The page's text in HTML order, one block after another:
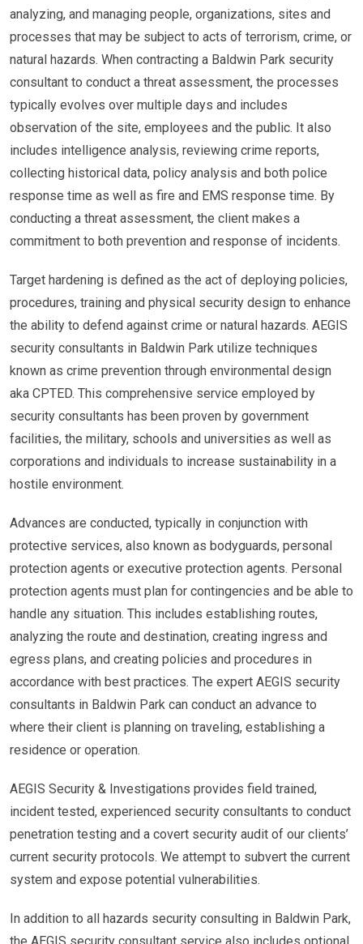
analyzing, and managing people, organizations, sites and
processes that may be subject to acts of terrorism, crime, or
natural hazards. When contracting a Baldwin Park security
consultant to conduct a threat assessment, the processes
typically evolves over multiple days and includes
observation of the site, employees and the public. It also
includes intelligence analysis, reviewing crime reports,
collecting historical data, policy analysis and both police
response time as well as fire and EMS response time. By
conducting a threat assessment, the client makes a
commitment to both prevention and response of incidents.
Target hardening is defined as the act of deploying policies,
procedures, training and physical security design to enhance
the ability to defend against crime or natural hazards. AEGIS
security consultants in Baldwin Park utilize techniques
known as crime prevention through environmental design
aka CPTED. This comprehensive service employed by
security consultants has been proven by government
facilities, the military, schools and universities as well as
corporations and individuals to increase sustainability in a
hostile environment.
Advances are conducted, typically in conjunction with
protective services, also known as bodyguards, personal
protection agents or executive protection agents. Personal
protection agents must plan for contingencies and be able to
handle any situation. This includes establishing routes,
analyzing the route and destination, creating ingress and
egress plans, and creating policies and procedures in
accordance with best practices. The expert AEGIS security
consultants in Baldwin Park can conduct an advance to
where their client is planning on traveling, establishing a
residence or operation.
AEGIS Security & Investigations provides field trained,
incident tested, experienced security consultants to conduct
penetration testing and a covert security audit of our clients’
current security protocols. We attempt to subvert the current
system and expose potential vulnerabilities.
In addition to all hazards security consulting in Baldwin Park,